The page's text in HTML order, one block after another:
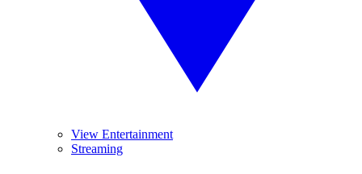
View Entertainment
Streaming